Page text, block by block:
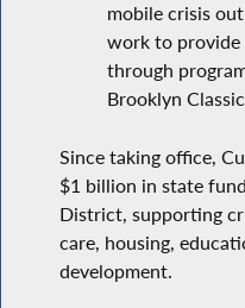
mobile crisis
work to provide
through
Brooklyn
Since taking office,
$1 billion in state
District, supporting
care, housing,
development.